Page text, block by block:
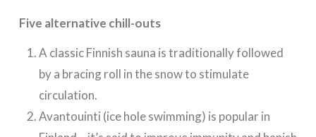
Five alternative chill-outs
A classic Finnish sauna is traditionally followed
by a bracing roll in the snow to stimulate
circulation.
Avantouinti (ice hole swimming) is popular in